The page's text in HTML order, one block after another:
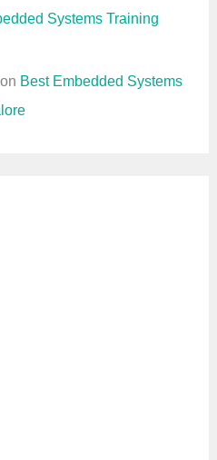
Systems Training
on Best Embedded Systems